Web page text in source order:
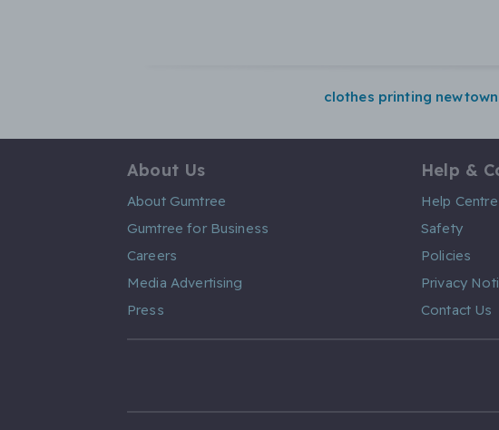
clothes printing
About Us
About Gumtree
Gumtree for Business
Careers
Media Advertising
Press
Help &
Help Centre
Safety
Policies
Privacy
Contact Us